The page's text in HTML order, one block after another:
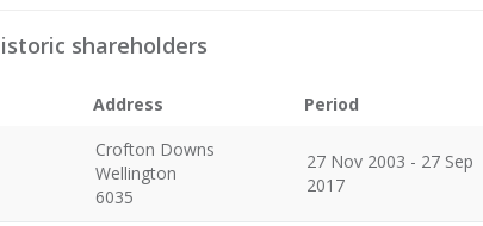
shareholders
Address Period
Crofton Downs
Wellington
6035
27 Nov 2003 - 27 Sep
2017